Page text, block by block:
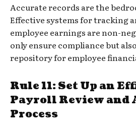
Accurate records are the
Effective systems for tracking
employee earnings are non-
only ensure compliance but
repository for employee
Rule 11: Set Up an
Payroll Review and
Process